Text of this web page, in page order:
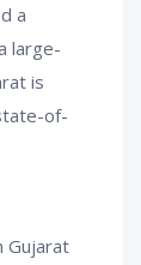
a
large-
is
of-
Gujarat